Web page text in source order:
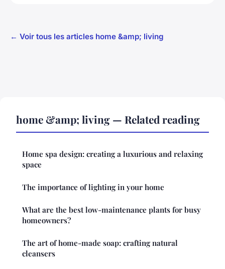
← Voir tous les articles home &amp; living
home &amp; living — Related reading
Home spa design: creating a luxurious and relaxing
space
The importance of lighting in your home
What are the best low-maintenance plants for busy
homeowners?
The art of home-made soap: crafting natural
cleansers